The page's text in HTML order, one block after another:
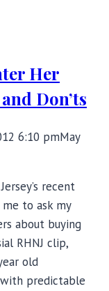
Her
Don’ts
6:10 pmMay
recent
to ask my
about buying
RHNJ clip,
old
with predictable